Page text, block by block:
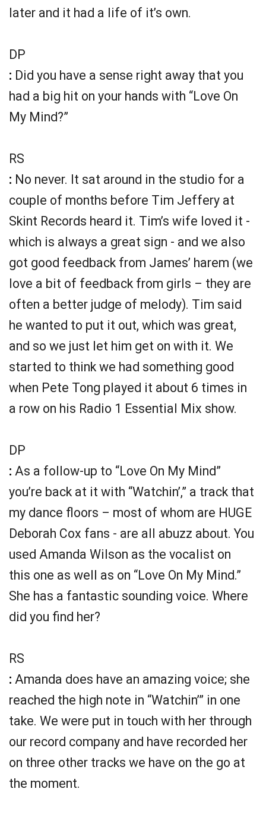
later and it had a life of it’s own.
DP
: Did you have a sense right away that you
had a big hit on your hands with “Love On
My Mind?”
RS
: No never. It sat around in the studio for a
couple of months before Tim Jeffery at
Skint Records heard it. Tim’s wife loved it -
which is always a great sign - and we also
got good feedback from James’ harem (we
love a bit of feedback from girls – they are
often a better judge of melody). Tim said
he wanted to put it out, which was great,
and so we just let him get on with it. We
started to think we had something good
when Pete Tong played it about 6 times in
a row on his Radio 1 Essential Mix show.
DP
: As a follow-up to “Love On My Mind”
you’re back at it with “Watchin’,” a track that
my dance floors – most of whom are HUGE
Deborah Cox fans - are all abuzz about. You
used Amanda Wilson as the vocalist on
this one as well as on “Love On My Mind.”
She has a fantastic sounding voice. Where
did you find her?
RS
: Amanda does have an amazing voice; she
reached the high note in “Watchin’” in one
take. We were put in touch with her through
our record company and have recorded her
on three other tracks we have on the go at
the moment.